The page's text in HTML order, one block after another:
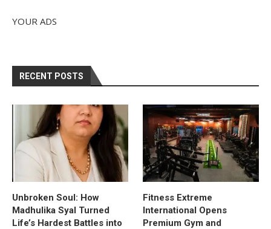
YOUR ADS
RECENT POSTS
Unbroken Soul: How
Madhulika Syal Turned
Life’s Hardest Battles into
Fitness Extreme
International Opens
Premium Gym and